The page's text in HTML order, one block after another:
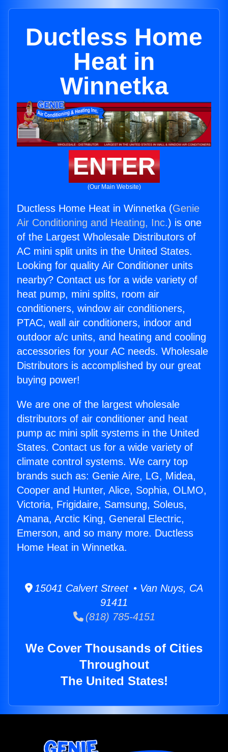
Ductless Home
Heat in
Winnetka
ENTER
(Our Main Website)
Ductless Home Heat in Winnetka (Genie
Air Conditioning and Heating, Inc.) is one
of the Largest Wholesale Distributors of
AC mini split units in the United States.
Looking for quality Air Conditioner units
nearby? Contact us for a wide variety of
heat pump, mini splits, room air
conditioners, window air conditioners,
PTAC, wall air conditioners, indoor and
outdoor a/c units, and heating and cooling
accessories for your AC needs. Wholesale
Distributors is accomplished by our great
buying power!
We are one of the largest wholesale
distributors of air conditioner and heat
pump ac mini split systems in the United
States. Contact us for a wide variety of
climate control systems. We carry top
brands such as: Genie Aire, LG, Midea,
Cooper and Hunter, Alice, Sophia, OLMO,
Victoria, Frigidaire, Samsung, Soleus,
Amana, Arctic King, General Electric,
Emerson, and so many more. Ductless
Home Heat in Winnetka.
15041 Calvert Street • Van Nuys, CA
91411
(818) 785-4151
We Cover Thousands of Cities
Throughout
The United States!